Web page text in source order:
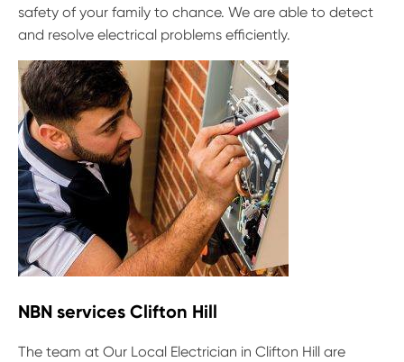
safety of your family to chance. We are able to detect
and resolve electrical problems efficiently.
NBN services Clifton Hill
The team at Our Local Electrician in Clifton Hill are